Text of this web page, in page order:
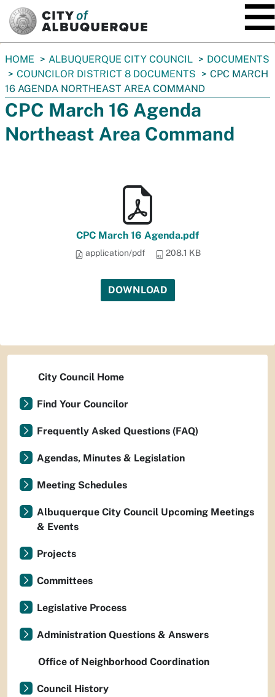
You
are
here:
HOME ALBUQUERQUE CITY COUNCIL
DOCUMENTS
COUNCILOR DISTRICT 8 DOCUMENTS
CPC MARCH
16 AGENDA NORTHEAST AREA COMMAND
CPC March 16 Agenda
Northeast Area Command
CPC March 16 Agenda.pdf
application/pdf 208.1 KB
DOWNLOAD
City Council Home
Find Your Councilor
Frequently Asked Questions (FAQ)
Agendas, Minutes & Legislation
Meeting Schedules
Albuquerque City Council Upcoming Meetings
& Events
Projects
Committees
Legislative Process
Administration Questions & Answers
Office of Neighborhood Coordination
Council History